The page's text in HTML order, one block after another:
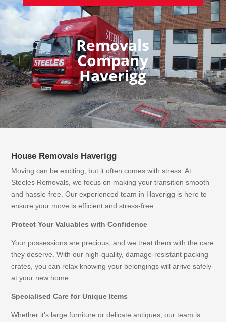
Removals
Company
Haverigg
House Removals Haverigg
Moving can be exciting, but it often comes with stress. At
Steeles Removals, we focus on making your transition smooth
and hassle-free. Our experienced team in Haverigg is here to
ensure your move is efficient and stress-free.
Protect Your Valuables with Confidence
Your possessions are precious, and we treat them with the care
they deserve. With our high-quality, damage-resistant packing
crates, you can relax knowing your belongings will arrive safely
at your new home.
Specialised Care for Unique Items
Whether it’s large furniture or delicate antiques, our team is